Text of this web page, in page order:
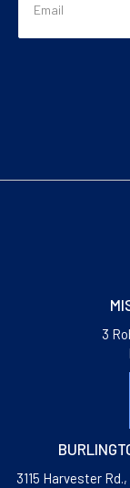
3
3115 Harvester